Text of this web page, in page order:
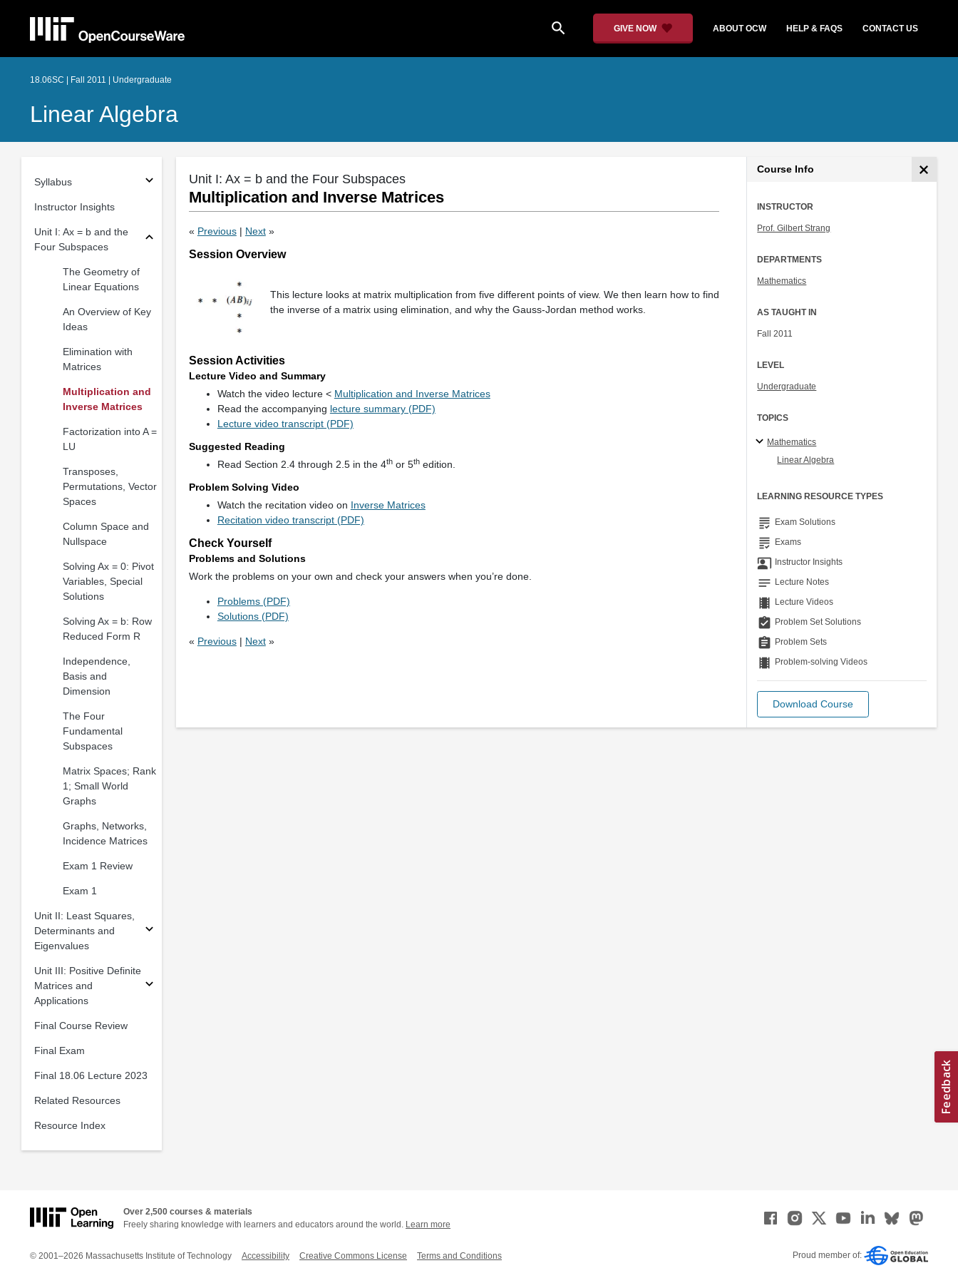
search GIVE NOW ABOUT OCW HELP & FAQS CONTACT US
18.06SC | Fall 2011 | Undergraduate
Linear Algebra
Syllabus
Instructor Insights
Unit I: Ax = b and the
Four Subspaces
The Geometry of
Linear Equations
An Overview of Key
Ideas
Elimination with
Matrices
Multiplication and
Inverse Matrices
Factorization into A =
LU
Transposes,
Permutations, Vector
Spaces
Column Space and
Nullspace
Solving Ax = 0: Pivot
Variables, Special
Solutions
Solving Ax = b: Row
Reduced Form R
Independence,
Basis and
Dimension
The Four
Fundamental
Subspaces
Matrix Spaces; Rank
1; Small World
Graphs
Graphs, Networks,
Incidence Matrices
Exam 1 Review
Exam 1
Unit II: Least Squares,
Determinants and
Eigenvalues
Unit III: Positive Definite
Matrices and
Applications
Final Course Review
Final Exam
Final 18.06 Lecture 2023
Related Resources
Resource Index
Unit I: Ax = b and the Four Subspaces
Multiplication and Inverse Matrices
« Previous| Next»
Session Overview
This lecture looks at matrix multiplication from five different points of view. We then learn how to find
the inverse of a matrix using elimination, and why the Gauss-Jordan method works.
Session Activities
Lecture Video and Summary
Watch the video lecture < Multiplication and Inverse Matrices
Read the accompanying lecture summary (PDF)
Lecture video transcript (PDF)
Suggested Reading
Read Section 2.4 through 2.5 in the 4thor 5thedition.
Problem Solving Video
Watch the recitation video on Inverse Matrices
Recitation video transcript (PDF)
Check Yourself
Problems and Solutions
Work the problems on your own and check your answers when you’re done.
Problems (PDF)
Solutions (PDF)
« Previous| Next»
Course Info
INSTRUCTOR
Prof. Gilbert Strang
DEPARTMENTS
Mathematics
AS TAUGHT IN
Fall 2011
LEVEL
Undergraduate
TOPICS
Mathematics
Linear Algebra
LEARNING RESOURCE TYPES
grading Exam Solutions
grading Exams
co_present Instructor Insights
notes Lecture Notes
theaters Lecture Videos
assignment_turned_in Problem Set Solutions
assignment Problem Sets
theaters Problem-solving Videos
Download Course
Over 2,500 courses & materials
Freely sharing knowledge with learners and educators around the world. Learn more
© 2001–2026 Massachusetts Institute of Technology Accessibility Creative Commons License Terms and Conditions Proud member of: